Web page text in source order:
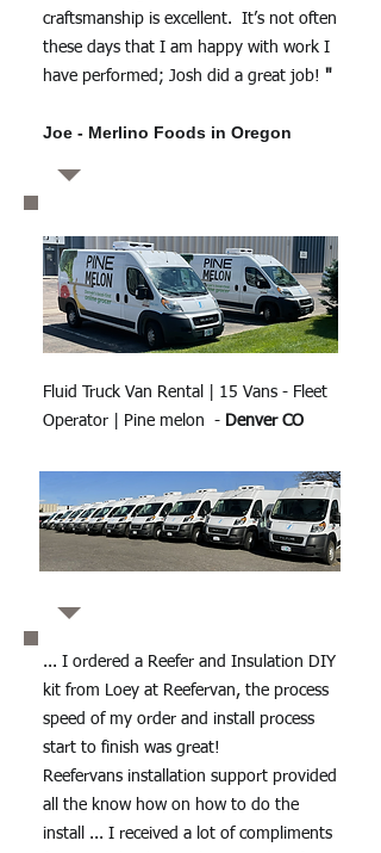
craftsmanship is excellent. It’s not often
these days that I am happy with work I
have performed; Josh did a great job! "
Joe - Merlino Foods in Oregon
Fluid Truck Van Rental | 15 Vans - Fleet
Operator | Pine melon - Denver CO
... I ordered a Reefer and Insulation DIY
kit from Loey at Reefervan, the process
speed of my order and install process
start to finish was great!
Reefervans installation support provided
all the know how on how to do the
install ... I received a lot of compliments